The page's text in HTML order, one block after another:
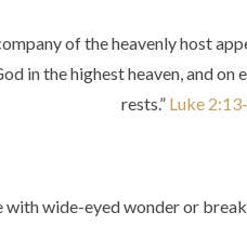
of the heavenly host
in the highest heaven, and
rests.” Luke‬
with wide-eyed wonder or